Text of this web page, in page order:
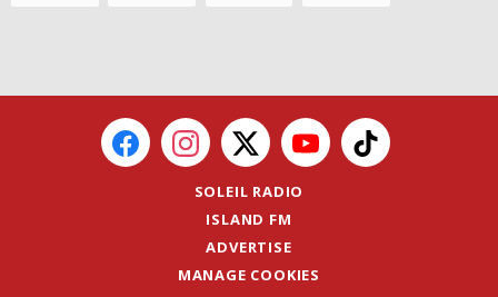
SOLEIL RADIO
ISLAND FM
ADVERTISE
MANAGE COOKIES